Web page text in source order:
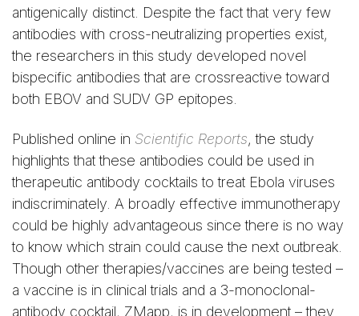
antigenically distinct. Despite the fact that very few
antibodies with cross-neutralizing properties exist,
the researchers in this study developed novel
bispecific antibodies that are crossreactive toward
both EBOV and SUDV GP epitopes.
Published online in Scientific Reports, the study
highlights that these antibodies could be used in
therapeutic antibody cocktails to treat Ebola viruses
indiscriminately. A broadly effective immunotherapy
could be highly advantageous since there is no way
to know which strain could cause the next outbreak.
Though other therapies/vaccines are being tested –
a vaccine is in clinical trials and a 3-monoclonal-
antibody cocktail, ZMapp, is in development – they